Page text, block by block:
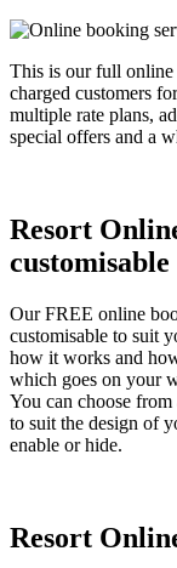
This is our full online
charged customers
multiple rate plans,
special offers and a
Resort
customisable
Our FREE online
customisable to suit
how it works and
which goes on your
You can choose
to suit the design of
enable or hide.
Resort